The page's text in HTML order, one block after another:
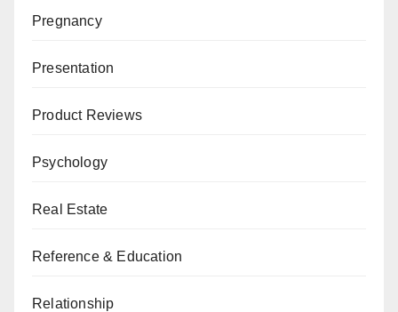
Pregnancy
Presentation
Product Reviews
Psychology
Real Estate
Reference & Education
Relationship